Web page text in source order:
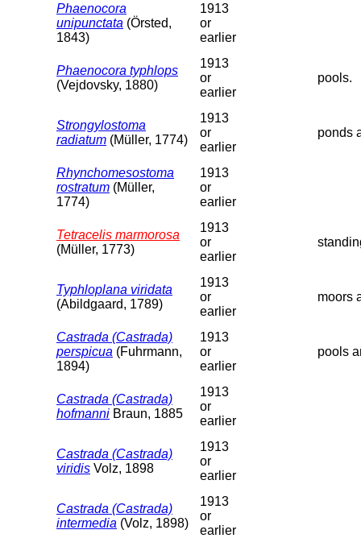
Phaenocora
unipunctata (Örsted,
1843)
1913
or
earlier
Phaenocora typhlops
(Vejdovsky, 1880)
1913
or
earlier
pools.
Strongylostoma
radiatum (Müller, 1774)
1913
or
earlier
ponds
Rhynchomesostoma
rostratum (Müller,
1774)
1913
or
earlier
Tetracelis marmorosa
(Müller, 1773)
1913
or
earlier
Typhloplana viridata
(Abildgaard, 1789)
1913
or
earlier
moors
Castrada (Castrada)
perspicua (Fuhrmann,
1894)
1913
or
earlier
pools
Castrada (Castrada)
hofmanni Braun, 1885
1913
or
earlier
Castrada (Castrada)
viridis Volz, 1898
1913
or
earlier
Castrada (Castrada)
intermedia (Volz, 1898)
1913
or
earlier